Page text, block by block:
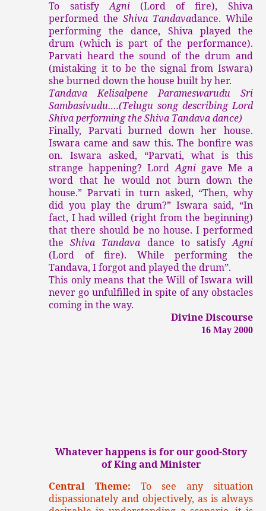
To satisfyAgni(Lord of fire), Shiva
performed the Shiva Tandavadance. While
performing the dance, Shiva played the
drum (which is part of the performance).
Parvati heard the sound of the drum and
(mistaking it to be the signal from Iswara)
she burned down the house built by her.
Tandava Kelisalpene Parameswarudu Sri
Sambasivudu….(Telugu song describing Lord
Shiva performing the Shiva Tandava dance)
Finally, Parvati burned down her house.
Iswara came and saw this. The bonfire was
on. Iswara asked, “Parvati, what is this
strange happening? LordAgnigave Me a
word that he would not burn down the
house.” Parvati in turn asked, “Then, why
did you play the drum?” Iswara said, “In
fact, I had willed (right from the beginning)
that there should be no house. I performed
theShiva Tandava dance to satisfyAgni
(Lord of fire). While performing the
Tandava, I forgot and played the drum”.
This only means that the Will of Iswara will
never go unfulfilled in spite of any obstacles
coming in the way.
Divine Discourse
16 May 2000
Whatever happens is for our good-Story
of King and Minister
Central Theme: To see any situation
dispassionately and objectively, as is always